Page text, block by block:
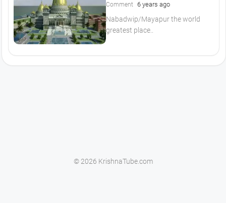
Comment 6 years ago
Nabadwip/Mayapur the world
greatest place..
© 2026 KrishnaTube.com